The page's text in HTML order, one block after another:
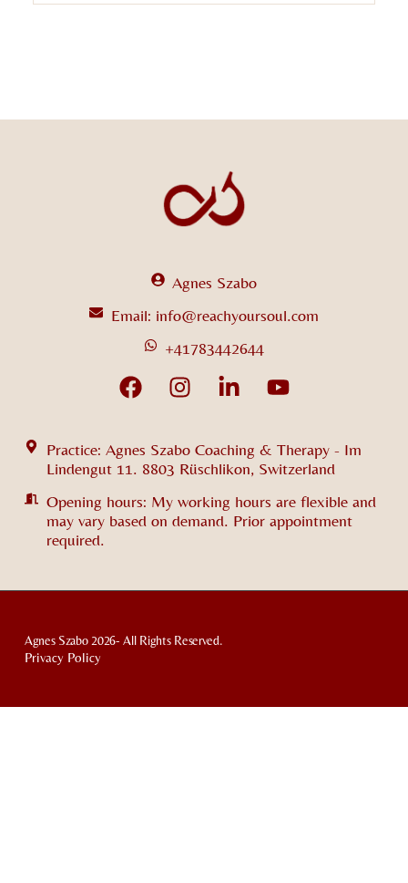
Agnes Szabo
Email: info@reachyoursoul.com
+41783442644
Practice: Agnes Szabo Coaching & Therapy - Im
Lindengut 11. 8803 Rüschlikon, Switzerland
Opening hours: My working hours are flexible and
may vary based on demand. Prior appointment
required.
Agnes Szabo 2026- All Rights Reserved.
Privacy Policy